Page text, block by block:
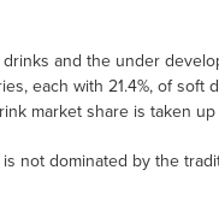
and the under
each with 21.4%, of soft
market share is taken
not dominated by the